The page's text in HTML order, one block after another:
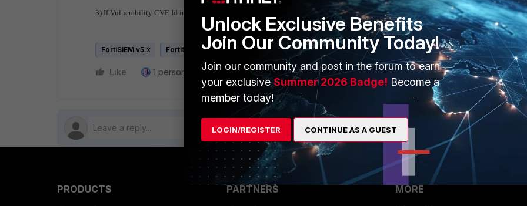
3) If Vulnerability CVE Id in FortiSIEM events is not NULL, the target device IP will be added to INCIDENT -> Risk in FortiSIEM
FortiSIEM v5.x FortiSIEM HW
Like 1 person likes this Reply Follow
PRODUCTS
PARTNERS
MORE
Unlock Exclusive Benefits
Join Our Community Today!
Join our community and post in the forum to earn
your exclusiveSummer 2026 Badge! Become a
member today!
LOGIN/REGISTER CONTINUE AS A GUEST